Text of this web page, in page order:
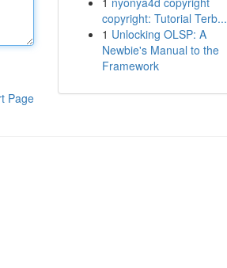
Page
copyright: Tutorial Terb...
1 Unlocking OLSP: A
Newbie's Manual to the
Framework